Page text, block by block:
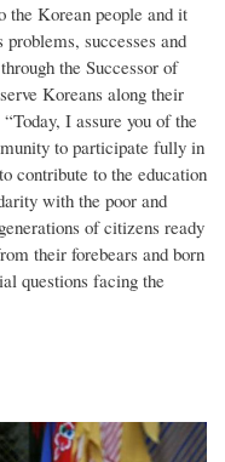
the Korean people and it
successes and
the Successor of
Koreans along their
I assure you of the
to participate fully in
contribute to the education
with the poor and
of citizens ready
their forebears and born
questions facing the